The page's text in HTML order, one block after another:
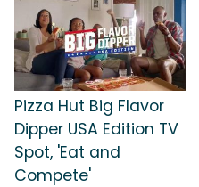
Pizza Hut Big Flavor
Dipper USA Edition TV
Spot, 'Eat and
Compete'